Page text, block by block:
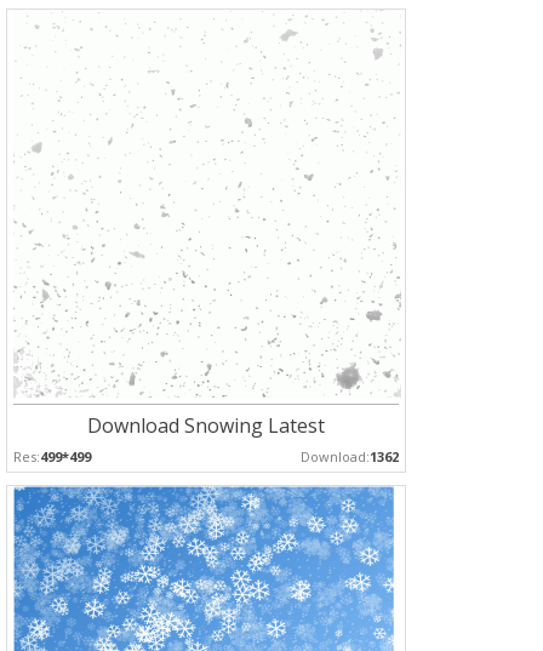
Download Snowing Latest
Res:499*499 Download:1362